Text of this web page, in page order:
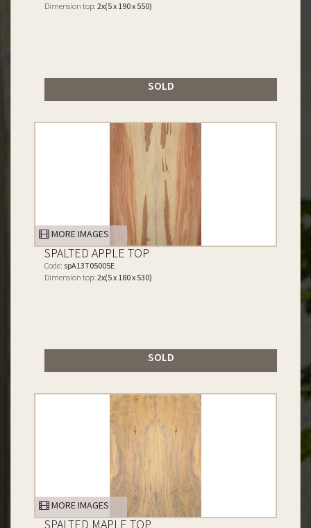
Dimension top: 2x(5 x 190 x 550)
SOLD
MORE IMAGES
SPALTED APPLE TOP
Code: spA13T05005E
Dimension top: 2x(5 x 180 x 530)
SOLD
MORE IMAGES
SPALTED MAPLE TOP